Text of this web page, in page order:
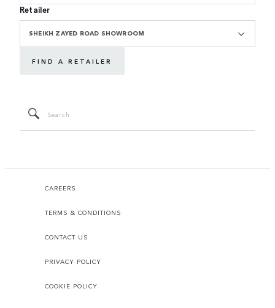
Retailer
SHEIKH ZAYED ROAD SHOWROOM
FIND A RETAILER
CAREERS
TERMS & CONDITIONS
CONTACT US
PRIVACY POLICY
COOKIE POLICY